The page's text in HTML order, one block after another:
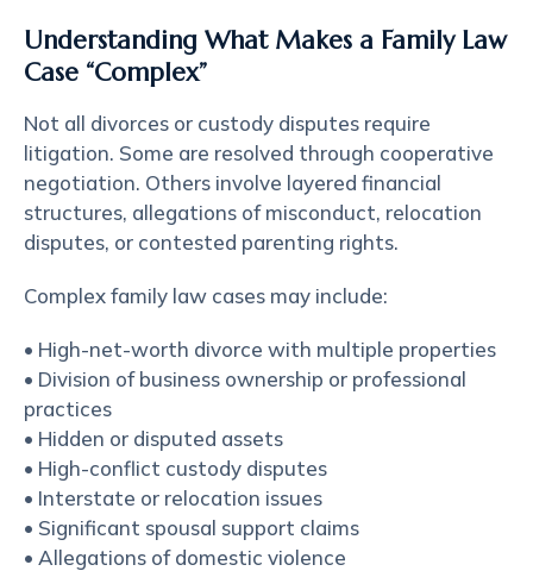
Understanding What Makes a Family Law
Case “Complex”
Not all divorces or custody disputes require
litigation. Some are resolved through cooperative
negotiation. Others involve layered financial
structures, allegations of misconduct, relocation
disputes, or contested parenting rights.
Complex family law cases may include:
• High-net-worth divorce with multiple properties
• Division of business ownership or professional
practices
• Hidden or disputed assets
• High-conflict custody disputes
• Interstate or relocation issues
• Significant spousal support claims
• Allegations of domestic violence